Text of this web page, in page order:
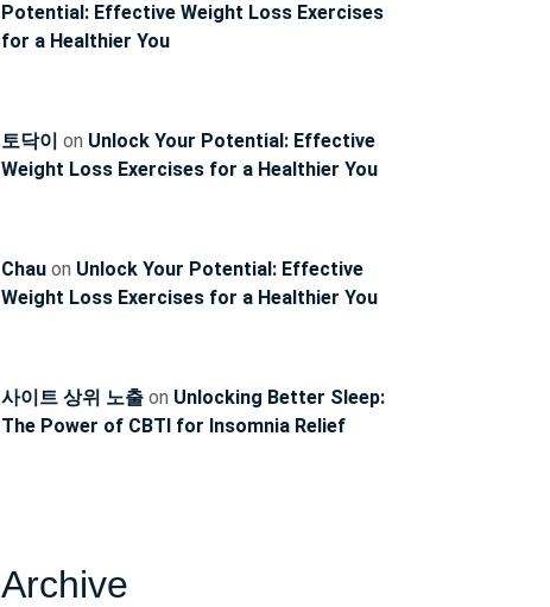
Potential: Effective Weight Loss Exercises
for a Healthier You
토닥이 on Unlock Your Potential: Effective
Weight Loss Exercises for a Healthier You
Chau on Unlock Your Potential: Effective
Weight Loss Exercises for a Healthier You
사이트 상위 노출 on Unlocking Better Sleep:
The Power of CBTI for Insomnia Relief
Archive